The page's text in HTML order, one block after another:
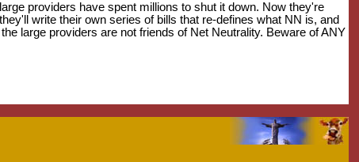
providers have spent millions to shut it down. Now they're
write their own series of bills that re-defines what NN is, and
large providers are not friends of Net Neutrality. Beware of ANY